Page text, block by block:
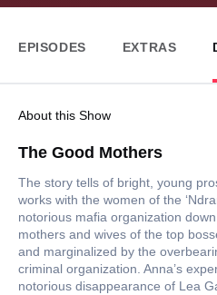
EPISODES EXTRAS
About this Show
The Good Mothers
The story tells of bright, young
works with the women of the
notorious mafia organization
mothers and wives of the top
and marginalized by the
criminal organization. Anna’s
notorious disappearance of Lea